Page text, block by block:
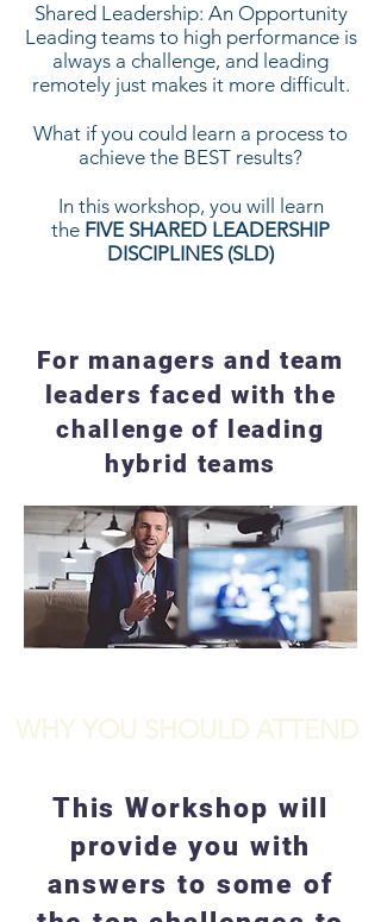
Shared Leadership: An Opportunity
Leading teams to high performance is
always a challenge, and leading
remotely just makes it more difficult.
What if you could learn a process to
achieve the BEST results?
In this workshop, you will learn
the FIVE SHARED LEADERSHIP
DISCIPLINES (SLD)
For managers and team
leaders faced with the
challenge of leading
hybrid teams
WHY YOU SHOULD ATTEND
This Workshop will
provide you with
answers to some of